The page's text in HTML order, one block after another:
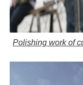
Polishing work of